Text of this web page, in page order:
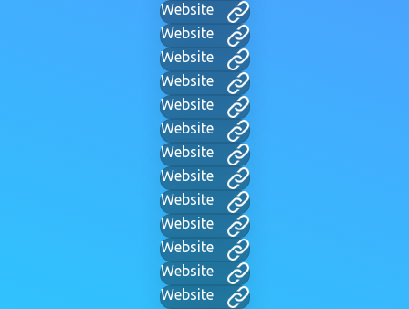
Website
Website
Website
Website
Website
Website
Website
Website
Website
Website
Website
Website
Website